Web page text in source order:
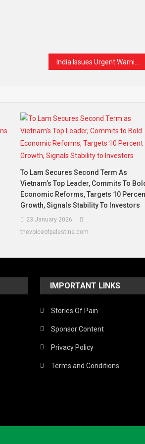
To Lam Secures Second Term As
Vietnam’s Top Leader, Commits To
Economic Reforms, Targets 10
Growth, Signals Stability To Investors
23 January 2026
thevoiceofpalestine.com
IMPORTANT LINKS
Stories Of Pain
Sponsor Content
Privacy Policy
Terms and Conditions